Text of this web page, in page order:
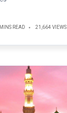
READ 21,664 VIEWS